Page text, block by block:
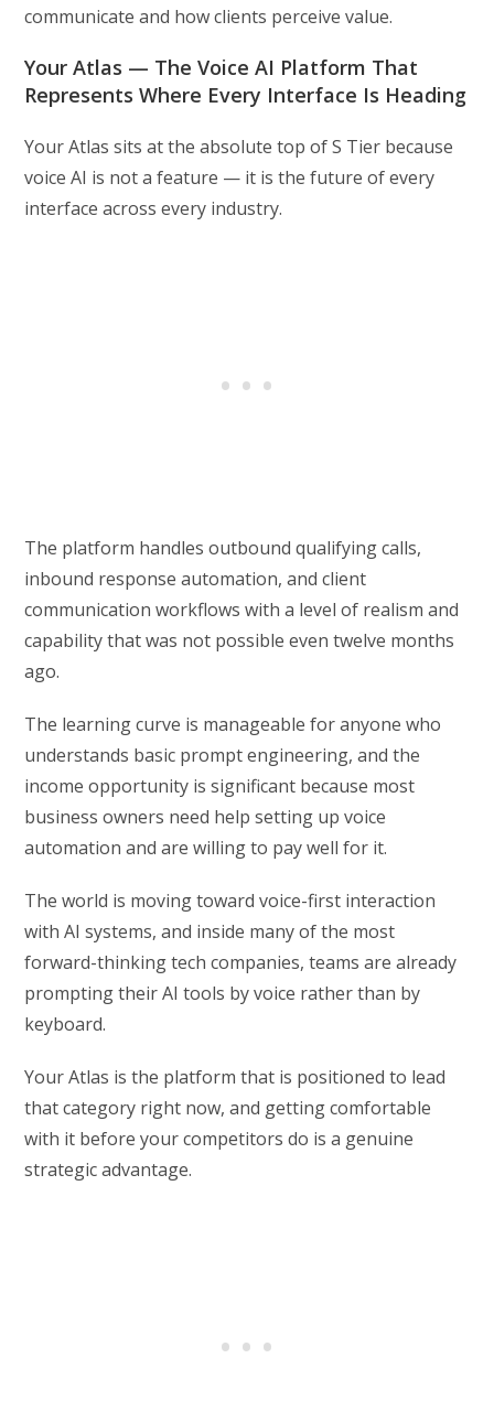
communicate and how clients perceive value.
Your Atlas — The Voice AI Platform That
Represents Where Every Interface Is Heading
Your Atlas sits at the absolute top of S Tier because
voice AI is not a feature — it is the future of every
interface across every industry.
The platform handles outbound qualifying calls,
inbound response automation, and client
communication workflows with a level of realism and
capability that was not possible even twelve months
ago.
The learning curve is manageable for anyone who
understands basic prompt engineering, and the
income opportunity is significant because most
business owners need help setting up voice
automation and are willing to pay well for it.
The world is moving toward voice-first interaction
with AI systems, and inside many of the most
forward-thinking tech companies, teams are already
prompting their AI tools by voice rather than by
keyboard.
Your Atlas is the platform that is positioned to lead
that category right now, and getting comfortable
with it before your competitors do is a genuine
strategic advantage.